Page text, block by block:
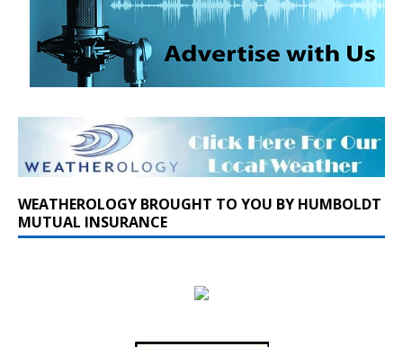
WEATHEROLOGY BROUGHT TO YOU BY HUMBOLDT
MUTUAL INSURANCE